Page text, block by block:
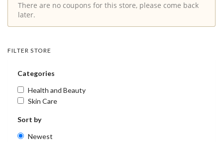
There are no coupons for this store, please come back
later.
FILTER STORE
Categories
Health and Beauty
Skin Care
Sort by
Newest